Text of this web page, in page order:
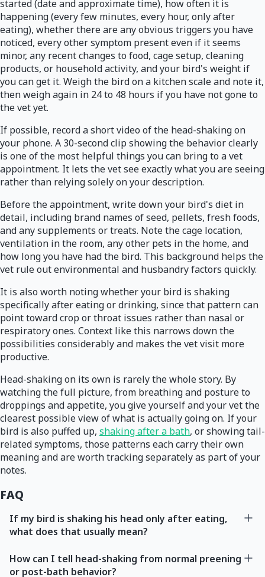
started (date and approximate time), how often it is
happening (every few minutes, every hour, only after
eating), whether there are any obvious triggers you have
noticed, every other symptom present even if it seems
minor, any recent changes to food, cage setup, cleaning
products, or household activity, and your bird's weight if
you can get it. Weigh the bird on a kitchen scale and note it,
then weigh again in 24 to 48 hours if you have not gone to
the vet yet.
If possible, record a short video of the head-shaking on
your phone. A 30-second clip showing the behavior clearly
is one of the most helpful things you can bring to a vet
appointment. It lets the vet see exactly what you are seeing
rather than relying solely on your description.
Before the appointment, write down your bird's diet in
detail, including brand names of seed, pellets, fresh foods,
and any supplements or treats. Note the cage location,
ventilation in the room, any other pets in the home, and
how long you have had the bird. This background helps the
vet rule out environmental and husbandry factors quickly.
It is also worth noting whether your bird is shaking
specifically after eating or drinking, since that pattern can
point toward crop or throat issues rather than nasal or
respiratory ones. Context like this narrows down the
possibilities considerably and makes the vet visit more
productive.
Head-shaking on its own is rarely the whole story. By
watching the full picture, from breathing and posture to
droppings and appetite, you give yourself and your vet the
clearest possible view of what is actually going on. If your
bird is also puffed up, shaking after a bath, or showing tail-
related symptoms, those patterns each carry their own
meaning and are worth tracking separately as part of your
notes.
FAQ
If my bird is shaking his head only after eating,
what does that usually mean?
How can I tell head-shaking from normal preening
or post-bath behavior?